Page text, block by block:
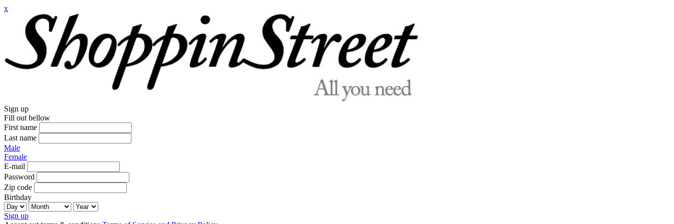
x
Sign up
Fill out bellow
First name
Last name
Male
Female
E-mail
Password
Zip code
Birthday
Sign up